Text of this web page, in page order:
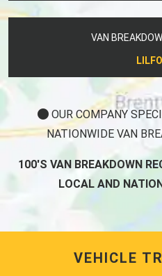
VAN
OUR COMPANY
NATIONWIDE VAN
100'S VAN BREAKDOWN
LOCAL AND
VEHICLE